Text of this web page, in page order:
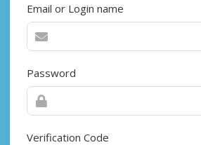
Email or Login name
Password
Verification Code